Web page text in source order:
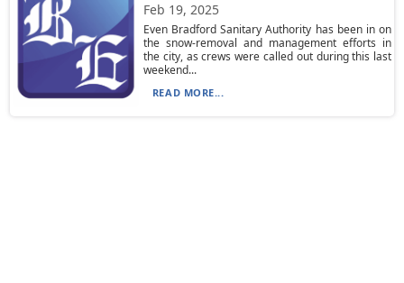
Feb 19, 2025
Even Bradford Sanitary Authority has been in on
the snow-removal and management efforts in
the city, as crews were called out during this last
weekend...
READ MORE...